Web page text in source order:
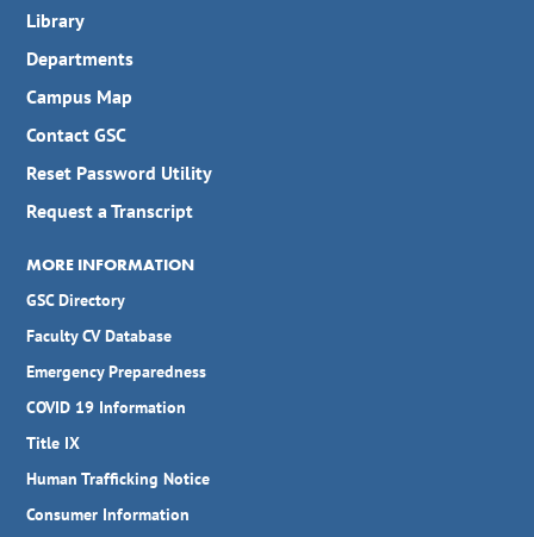
Library
Departments
Campus Map
Contact GSC
Reset Password Utility
Request a Transcript
MORE INFORMATION
GSC Directory
Faculty CV Database
Emergency Preparedness
COVID 19 Information
Title IX
Human Trafficking Notice
Consumer Information